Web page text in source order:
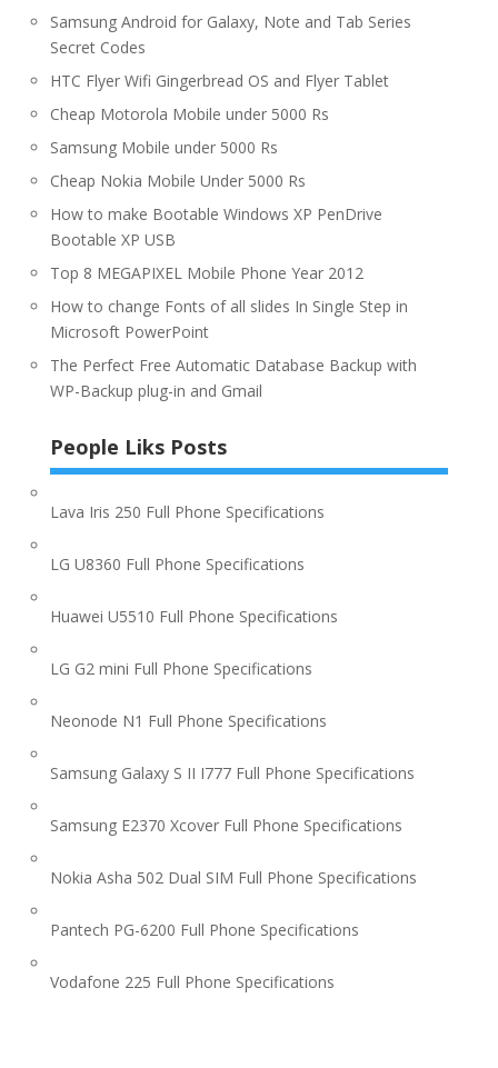
Samsung Android for Galaxy, Note and Tab Series
Secret Codes
HTC Flyer Wifi Gingerbread OS and Flyer Tablet
Cheap Motorola Mobile under 5000 Rs
Samsung Mobile under 5000 Rs
Cheap Nokia Mobile Under 5000 Rs
How to make Bootable Windows XP PenDrive
Bootable XP USB
Top 8 MEGAPIXEL Mobile Phone Year 2012
How to change Fonts of all slides In Single Step in
Microsoft PowerPoint
The Perfect Free Automatic Database Backup with
WP-Backup plug-in and Gmail
People Liks Posts
Lava Iris 250 Full Phone Specifications
LG U8360 Full Phone Specifications
Huawei U5510 Full Phone Specifications
LG G2 mini Full Phone Specifications
Neonode N1 Full Phone Specifications
Samsung Galaxy S II I777 Full Phone Specifications
Samsung E2370 Xcover Full Phone Specifications
Nokia Asha 502 Dual SIM Full Phone Specifications
Pantech PG-6200 Full Phone Specifications
Vodafone 225 Full Phone Specifications